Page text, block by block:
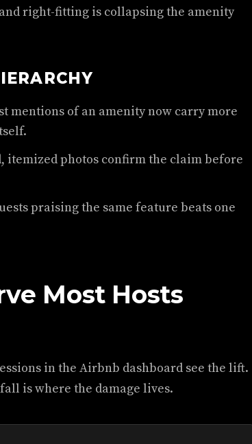
right-fitting is collapsing the amenity
mentions of an amenity now carry more
itemized photos confirm the claim before
praising the same feature beats one
Most Hosts
in the Airbnb dashboard see the lift.
is where the damage lives.